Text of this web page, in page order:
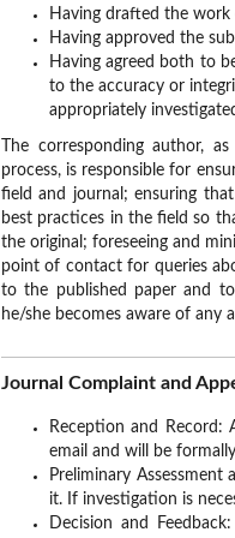
Having drafted the
Having approved the
Having agreed both to
to the accuracy or
appropriately
The corresponding author,
process, is responsible for
field and journal; ensuring
best practices in the field so
the original; foreseeing and
point of contact for queries
to the published paper and
he/she becomes aware of any
Journal Complaint and
Reception and Record:
email and will be
Preliminary
it. If investigation is
Decision and